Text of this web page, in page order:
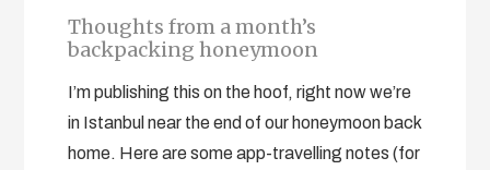
Thoughts from a month’s
backpacking honeymoon
I’m publishing this on the hoof, right now we’re
in Istanbul near the end of our honeymoon back
home. Here are some app-travelling notes (for